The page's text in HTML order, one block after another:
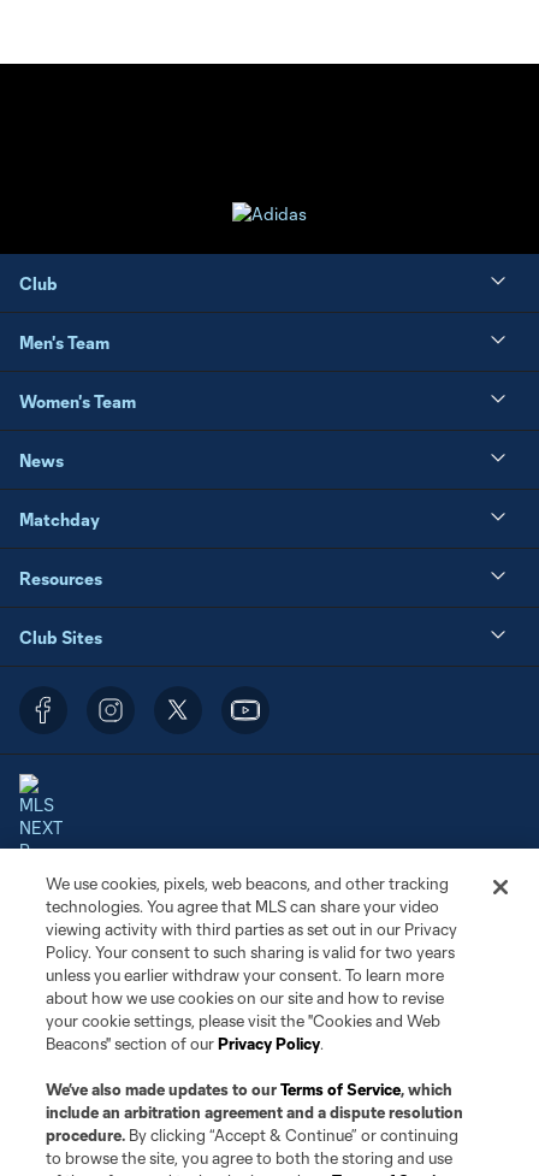
Club
Men's Team
Women's Team
News
Matchday
Resources
Club Sites
Terms of Service
Privacy Policy
Do Not Sell or Share My Personal Information
Cookies Settings
©2026 NEXT Pro, L.L.C.. The Major League Soccer and MLS name and
shield are registered trademarks of Major League Soccer, L.L.C. (“MLS”).
The MLS NEXT Pro name and logo are registered trademarks of NEXT Pro,
L.L.C. (“MNP”). The names and logos of MLS teams and MNP teams are
registered and/or common law trademarks of MLS or MNP or are used with
the permission of their owners. Any unauthorized use is forbidden.
We use cookies, pixels, web beacons, and other tracking
technologies. You agree that MLS can share your video
viewing activity with third parties as set out in our Privacy
Policy. Your consent to such sharing is valid for two years
unless you earlier withdraw your consent. To learn more
about how we use cookies on our site and how to revise
your cookie settings, please visit the "Cookies and Web
Beacons" section of ourPrivacy Policy.
We’ve also made updates to ourTerms of Service, which
include an arbitration agreement and a dispute resolution
procedure. By clicking “Accept & Continue” or continuing
to browse the site, you agree to both the storing and use